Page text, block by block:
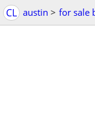
CL austin > for sale